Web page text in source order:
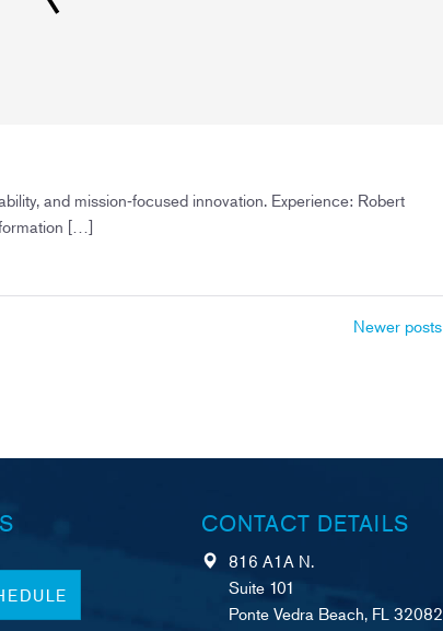
and mission‑focused innovation. Experience: Robert
[…]
Newer posts
CONTACT DETAILS
816 A1A N.
Suite 101
Ponte Vedra Beach, FL 32082